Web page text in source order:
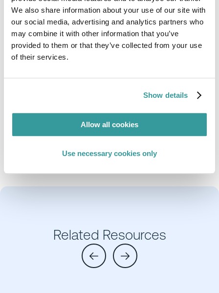
We also share information about your use of our site with
our social media, advertising and analytics partners who
may combine it with other information that you’ve
provided to them or that they’ve collected from your use
of their services.
Show details
Allow all cookies
Use necessary cookies only
Rebeka is a Regulatory Analyst with the Global
Regulatory Compliance Team.
She is responsible for monitoring and researching
regulatory developments in the Arabic speaking
regulations related to Cybersecurity and
& Literature from the University of Gaza and a
Master’s Degree in Translation & Interpreting
Related Resources